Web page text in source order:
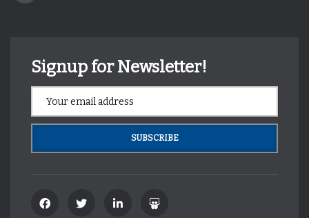
Signup for Newsletter!